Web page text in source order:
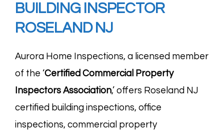
BUILDING INSPECTOR
ROSELAND NJ
Aurora Home Inspections, a licensed member
of the ‘Certified Commercial Property
Inspectors Association,’ offers Roseland NJ
certified building inspections, office
inspections, commercial property